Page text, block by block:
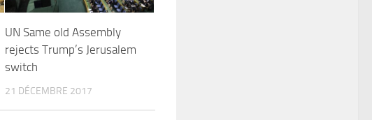
UN Same old Assembly
rejects Trump’s Jerusalem
switch
21 DÉCEMBRE 2017